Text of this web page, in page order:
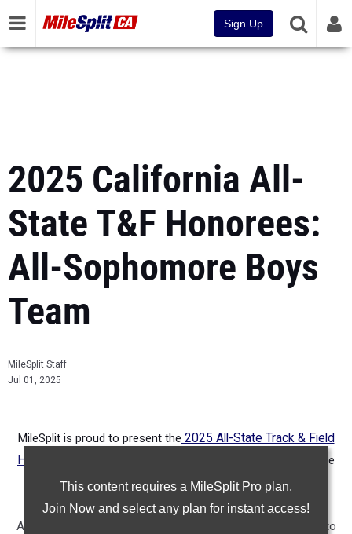
Sign Up
2025 California All-
State T&F Honorees:
All-Sophomore Boys
Team
MileSplit Staff
Jul 01, 2025
This content requires a MileSplit Pro plan.
Join Now and select any plan for instant access!
MileSplit is proud to present the 2025 All-State Track & Field
Honors for California.
As part of a nationwide initiative, these
honors recognize the top high school athletes in each city
based on verified performances from the outdoor season.
Athletes have been selected through a data-driven process to